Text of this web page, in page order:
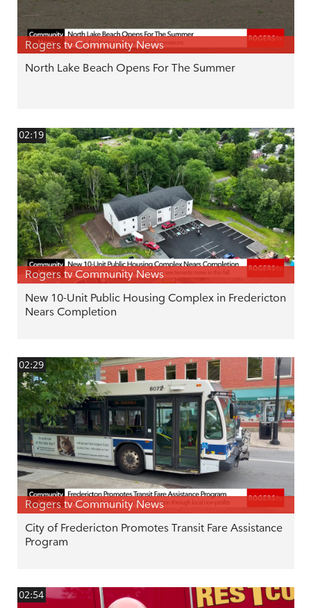
Rogers tv Community News
North Lake Beach Opens For The Summer
02:19
Rogers tv Community News
New 10-Unit Public Housing Complex in Fredericton
Nears Completion
02:29
Rogers tv Community News
City of Fredericton Promotes Transit Fare Assistance
Program
02:54